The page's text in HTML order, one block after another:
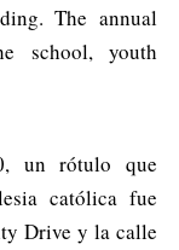
The annual
school, youth
un rótulo que
católica fue
Drive y la calle